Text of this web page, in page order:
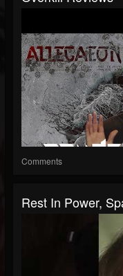
Comments
Rest In Power,